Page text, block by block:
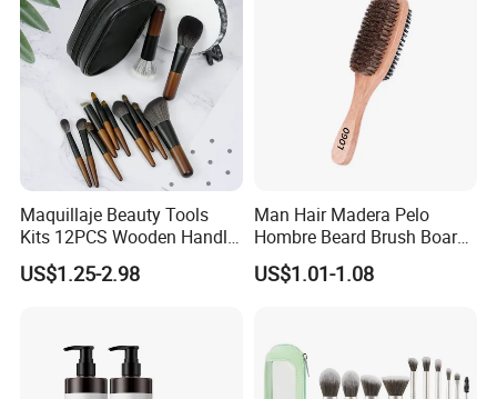
Maquillaje Beauty Tools
Kits 12PCS Wooden Handle
Cosmetic Set Makeup Brush
for Face Lip Eye Shadow
US$1.25-2.98
Man Hair Madera Pelo
Hombre Beard Brush Boar
Bristle Cepillo Cerdas De
Jabali Doble Barba
US$1.01-1.08